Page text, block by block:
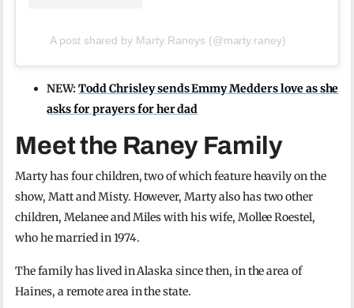
A post shared by Marty Raneys (@marty.raney)
NEW:Todd Chrisley sends Emmy Medders love as she
asks for prayers for her dad
Meet the Raney Family
Marty has four children, two of which feature heavily on the
show, Matt and Misty. However, Marty also has two other
children, Melanee and Miles with his wife, Mollee Roestel,
who he married in 1974.
The family has lived in Alaska since then, in the area of
Haines, a remote area in the state.